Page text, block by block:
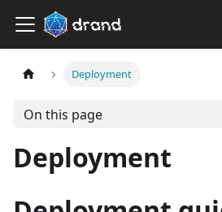
Deployment
On this page
Deployment